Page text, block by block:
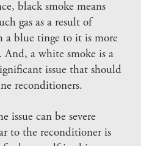
black smoke means
gas as a result of
a blue tinge to it is more
a white smoke is a
issue that should
reconditioners.
issue can be severe
to the reconditioner is